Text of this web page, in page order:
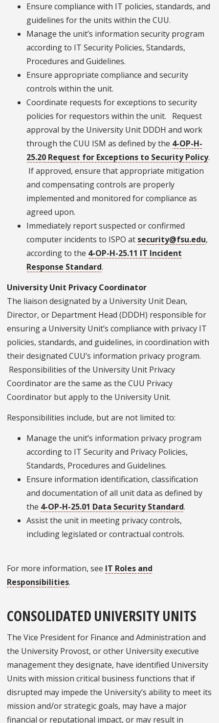
Ensure compliance with IT policies, standards, and
guidelines for the units within the CUU.
Manage the unit’s information security program
according to IT Security Policies, Standards,
Procedures and Guidelines.
Ensure appropriate compliance and security
controls within the unit.
Coordinate requests for exceptions to security
policies for requestors within the unit. Request
approval by the University Unit DDDH and work
through the CUU ISM as defined by the 4-OP-H-
25.20 Request for Exceptions to Security Policy.
If approved, ensure that appropriate mitigation
and compensating controls are properly
implemented and monitored for compliance as
agreed upon.
Immediately report suspected or confirmed
computer incidents to ISPO at security@fsu.edu,
according to the 4-OP-H-25.11 IT Incident
Response Standard.
University Unit Privacy Coordinator
The liaison designated by a University Unit Dean,
Director, or Department Head (DDDH) responsible for
ensuring a University Unit’s compliance with privacy IT
policies, standards, and guidelines, in coordination with
their designated CUU’s information privacy program.
Responsibilities of the University Unit Privacy
Coordinator are the same as the CUU Privacy
Coordinator but apply to the University Unit.
Responsibilities include, but are not limited to:
Manage the unit’s information privacy program
according to IT Security and Privacy Policies,
Standards, Procedures and Guidelines.
Ensure information identification, classification
and documentation of all unit data as defined by
the 4-OP-H-25.01 Data Security Standard.
Assist the unit in meeting privacy controls,
including legislated or contractual controls.
For more information, see IT Roles and
Responsibilities.
CONSOLIDATED UNIVERSITY UNITS
The Vice President for Finance and Administration and
the University Provost, or other University executive
management they designate, have identified University
Units with mission critical business functions that if
disrupted may impede the University’s ability to meet its
mission and/or strategic goals, may have a major
financial or reputational impact, or may result in